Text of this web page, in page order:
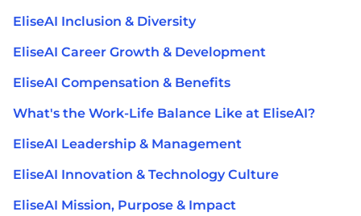
EliseAI Inclusion & Diversity
EliseAI Career Growth & Development
EliseAI Compensation & Benefits
What's the Work-Life Balance Like at EliseAI?
EliseAI Leadership & Management
EliseAI Innovation & Technology Culture
EliseAI Mission, Purpose & Impact